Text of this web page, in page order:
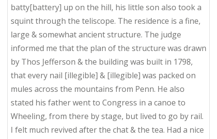
batty[battery] up on the hill, his little son also took a
squint through the teliscope. The residence is a fine,
large & somewhat ancient structure. The judge
informed me that the plan of the structure was drawn
by Thos Jefferson & the building was built in 1798,
that every nail [illegible] & [illegible] was packed on
mules across the mountains from Penn. He also
stated his father went to Congress in a canoe to
Wheeling, from there by stage, but lived to go by rail.
I felt much revived after the chat & the tea. Had a nice